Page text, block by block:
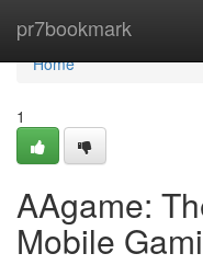
pr7bookmark
Home
Home
1
AAgame:
Mobile